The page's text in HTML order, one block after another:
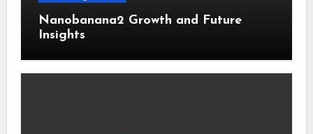
Nanobanana2 Growth and Future
Insights